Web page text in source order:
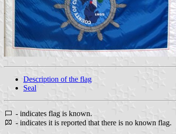
Description of the flag
Seal
- indicates flag is known.
- indicates it is reported that there is no known flag.